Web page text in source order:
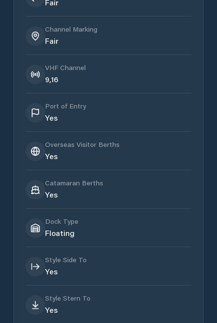
Fair
Channel Marking
Fair
VHF Channel
9,16
Port of Entry
Yes
Overseas Visitor Berths
Yes
Catamaran Berths
Yes
Dock Type
Floating
Style Side To
Yes
Style Stern To
Yes